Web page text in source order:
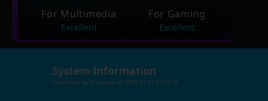
For Multimedia
Excellent
For Gaming
Excellent
System Information
Submitted by Unknown on 2026-01-17 20:37:29